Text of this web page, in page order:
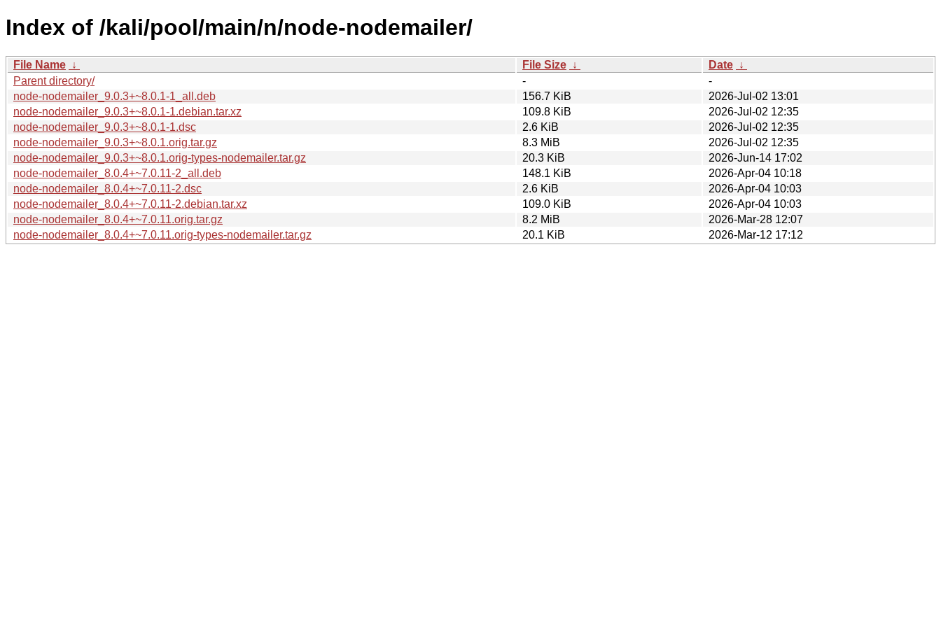
Index of /kali/pool/main/n/node-nodemailer/
File Name ↓ File Size ↓ Date ↓
Parent directory/
-
-
node-nodemailer_9.0.3+~8.0.1-1_all.deb
156.7 KiB
2026-Jul-02 13:01
node-nodemailer_9.0.3+~8.0.1-1.debian.tar.xz
109.8 KiB
2026-Jul-02 12:35
node-nodemailer_9.0.3+~8.0.1-1.dsc
2.6 KiB
2026-Jul-02 12:35
node-nodemailer_9.0.3+~8.0.1.orig.tar.gz
8.3 MiB
2026-Jul-02 12:35
node-nodemailer_9.0.3+~8.0.1.orig-types-nodemailer.tar.gz
20.3 KiB
2026-Jun-14 17:02
node-nodemailer_8.0.4+~7.0.11-2_all.deb
148.1 KiB
2026-Apr-04 10:18
node-nodemailer_8.0.4+~7.0.11-2.dsc
2.6 KiB
2026-Apr-04 10:03
node-nodemailer_8.0.4+~7.0.11-2.debian.tar.xz
109.0 KiB
2026-Apr-04 10:03
node-nodemailer_8.0.4+~7.0.11.orig.tar.gz
8.2 MiB
2026-Mar-28 12:07
node-nodemailer_8.0.4+~7.0.11.orig-types-nodemailer.tar.gz
20.1 KiB 2026-Mar-12 17:12